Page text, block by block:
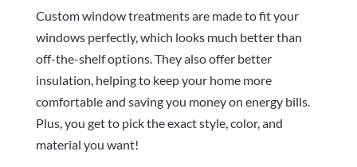
Custom window treatments are made to fit your
windows perfectly, which looks much better than
off-the-shelf options. They also offer better
insulation, helping to keep your home more
comfortable and saving you money on energy bills.
Plus, you get to pick the exact style, color, and
material you want!